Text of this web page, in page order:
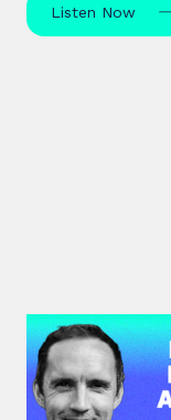
Listen Now
#45: